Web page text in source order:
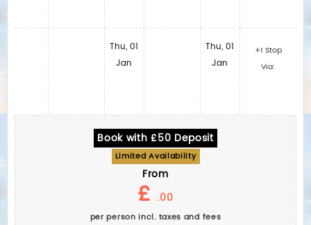
Thu, 01
Jan
Thu, 01
Jan
+1 Stop
Via:
Book with £50 Deposit
Limited Availability
From
£ .00
per person incl. taxes and fees